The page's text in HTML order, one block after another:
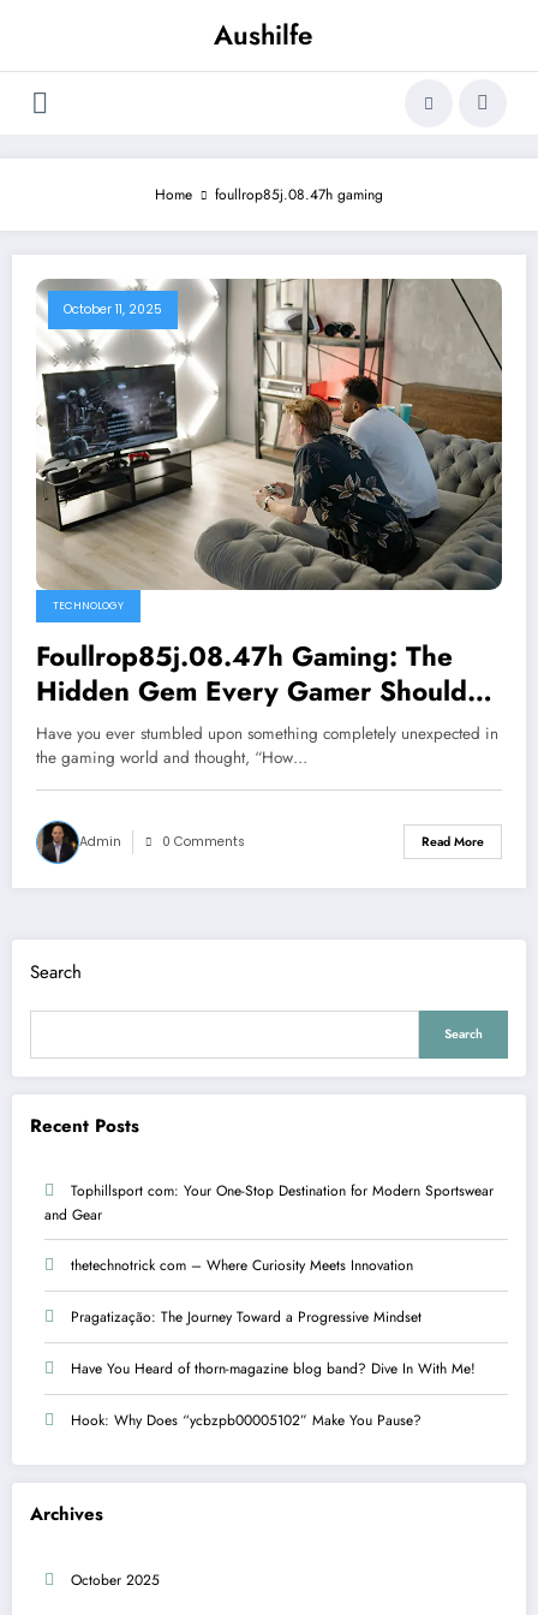
Aushilfe
Home foullrop85j.08.47h gaming
October 11, 2025
TECHNOLOGY
Foullrop85j.08.47h Gaming: The
Hidden Gem Every Gamer Should
Know About
Have you ever stumbled upon something completely unexpected in
the gaming world and thought, “How…
Admin 0 Comments Read More
Search
Search
Recent Posts
Tophillsport com: Your One-Stop Destination for Modern Sportswear
and Gear
thetechnotrick com – Where Curiosity Meets Innovation
Pragatização: The Journey Toward a Progressive Mindset
Have You Heard of thorn-magazine blog band? Dive In With Me!
Hook: Why Does “ycbzpb00005102” Make You Pause?
Archives
October 2025